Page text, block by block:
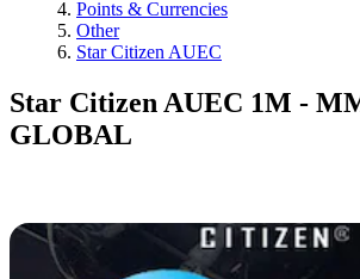
Points & Currencies
Other
Star Citizen AUEC
Star Citizen AUEC 1M -
GLOBAL